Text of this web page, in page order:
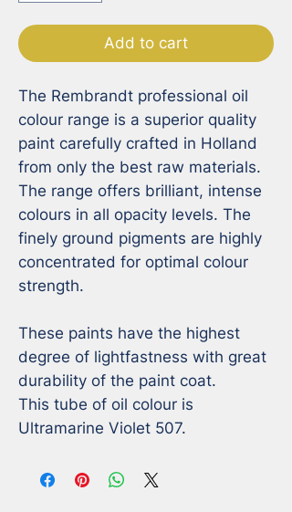
Add to cart
The Rembrandt professional oil
colour range is a superior quality
paint carefully crafted in Holland
from only the best raw materials.
The range offers brilliant, intense
colours in all opacity levels. The
finely ground pigments are highly
concentrated for optimal colour
strength.
These paints have the highest
degree of lightfastness with great
durability of the paint coat.
This tube of oil colour is
Ultramarine Violet 507.